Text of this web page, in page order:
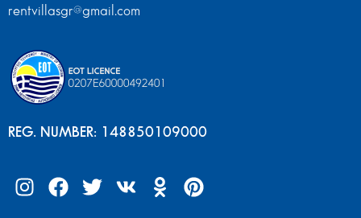
rentvillasgr@gmail.com
REG. NUMBER: 148850109000